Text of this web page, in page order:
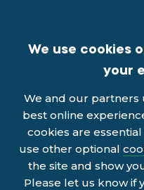
We use cookies
your
We and our partners
best online
cookies are
use other optional
the site and show
Please let us know if